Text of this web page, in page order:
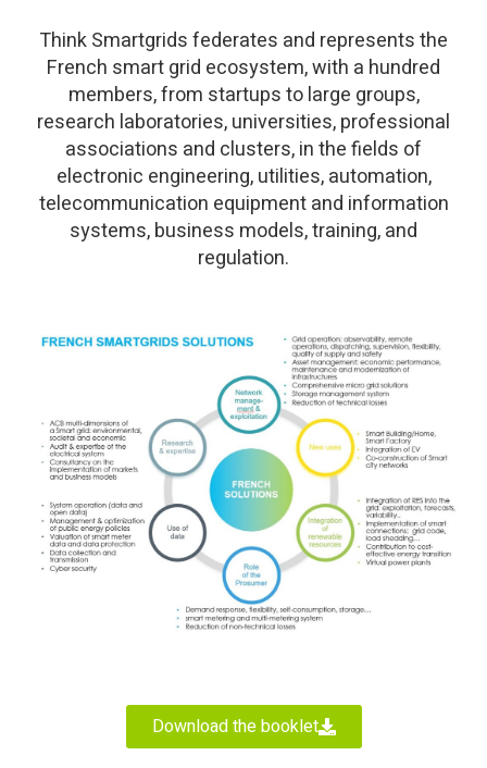
Think Smartgrids federates and represents the
French smart grid ecosystem, with a hundred
members, from startups to large groups,
research laboratories, universities, professional
associations and clusters, in the fields of
electronic engineering, utilities, automation,
telecommunication equipment and information
systems, business models, training, and
regulation.
Download the booklet